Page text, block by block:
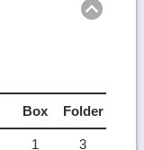
Box Folder
1 3